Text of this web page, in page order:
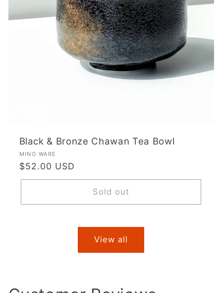
Black & Bronze Chawan Tea Bowl
Vendor:
MINO WARE
Regular
price
$52.00 USD
Sold out
View all